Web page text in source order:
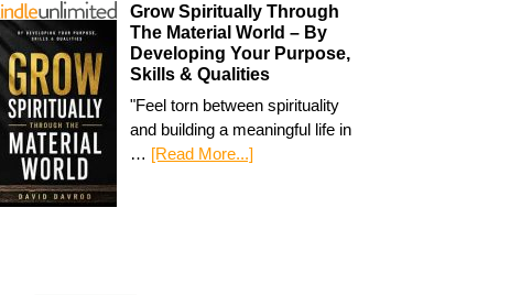
Grow Spiritually Through
The Material World – By
Developing Your Purpose,
Skills & Qualities
"Feel torn between spirituality
and building a meaningful life in
… [Read More...]